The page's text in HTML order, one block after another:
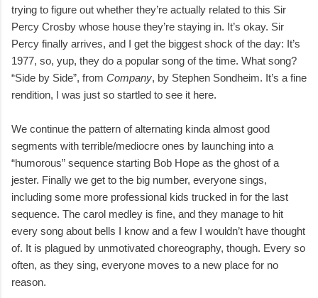
trying to figure out whether they’re actually related to this Sir
Percy Crosby whose house they’re staying in. It’s okay. Sir
Percy finally arrives, and I get the biggest shock of the day: It’s
1977, so, yup, they do a popular song of the time. What song?
“Side by Side”, from Company, by Stephen Sondheim. It’s a fine
rendition, I was just so startled to see it here.
We continue the pattern of alternating kinda almost good
segments with terrible/mediocre ones by launching into a
“humorous” sequence starting Bob Hope as the ghost of a
jester. Finally we get to the big number, everyone sings,
including some more professional kids trucked in for the last
sequence. The carol medley is fine, and they manage to hit
every song about bells I know and a few I wouldn’t have thought
of. It is plagued by unmotivated choreography, though. Every so
often, as they sing, everyone moves to a new place for no
reason.